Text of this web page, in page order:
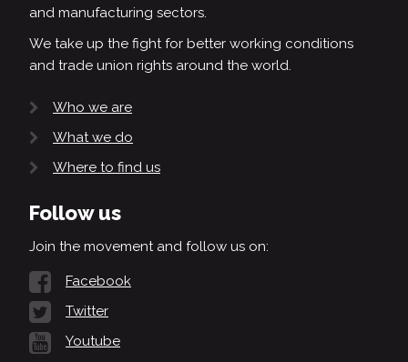
and manufacturing sectors.
We take up the fight for better working conditions
and trade union rights around the world.
Who we are
What we do
Where to find us
Follow us
Join the movement and follow us on:
Facebook
Twitter
Youtube